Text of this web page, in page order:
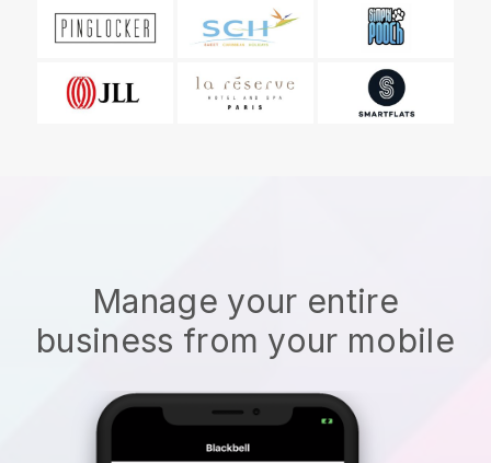
Manage your entire
business from your mobile